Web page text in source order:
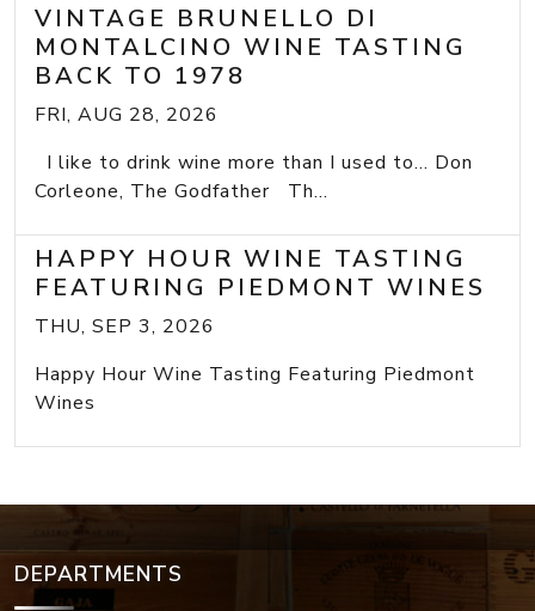
VINTAGE BRUNELLO DI
MONTALCINO WINE TASTING
BACK TO 1978
FRI, AUG 28, 2026
I like to drink wine more than I used to... Don
Corleone, The Godfather Th...
HAPPY HOUR WINE TASTING
FEATURING PIEDMONT WINES
THU, SEP 3, 2026
Happy Hour Wine Tasting Featuring Piedmont
Wines
DEPARTMENTS